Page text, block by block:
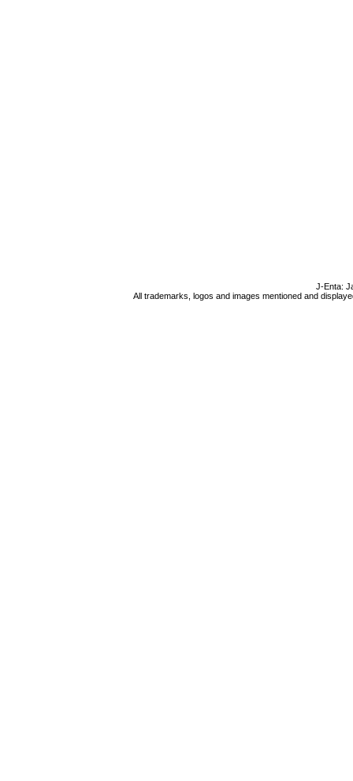
J-Enta:
All trademarks, logos and images mentioned and